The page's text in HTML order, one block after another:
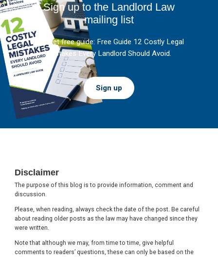
Sign up to the Landlord Law
mailing list
And get free guide: Free Guide 12 Costly Legal
Mistakes Every Landlord Should Avoid.
Sign up
Disclaimer
The purpose of this blog is to provide information, comment and
discussion.
Please, when reading, always check the date of the post. Be careful
about reading older posts as the law may have changed since they
were written.
Note that although we may, from time to time, give helpful
comments to readers’ questions, these can only be based on the